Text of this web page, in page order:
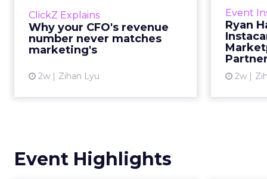
ClickZ Explains
Why your CFO's revenue
number never matches
marketing's
2w Zihan Lyu
You’ve sat in that meeting. The
marketing slide says the campaign
drove 500,000 dollars. The
finance slide, for the same
Event
Ryan
Partner
2w
Event Highlights